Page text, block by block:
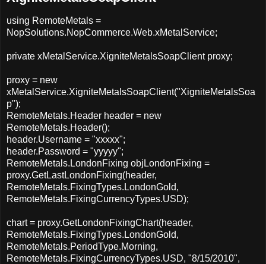
using RemoteMetals =
NopSolutions.NopCommerce.Web.xMetalService;
private xMetalService.XigniteMetalsSoapClient proxy;
proxy = new
xMetalService.XigniteMetalsSoapClient("XigniteMetalsSoa
p");
RemoteMetals.Header header = new
RemoteMetals.Header();
header.Username = "xxxxx";
header.Password = "yyyyy";
RemoteMetals.LondonFixing objLondonFixing =
proxy.GetLastLondonFixing(header,
RemoteMetals.FixingTypes.LondonGold,
RemoteMetals.FixingCurrencyTypes.USD);
chart = proxy.GetLondonFixingChart(header,
RemoteMetals.FixingTypes.LondonGold,
RemoteMetals.PeriodType.Morning,
RemoteMetals.FixingCurrencyTypes.USD, "8/15/2010",